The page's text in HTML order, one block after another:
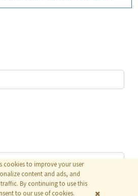
,sustainable farming,
cookies to improve your user
content and ads, and
By continuing to use this
to our use of cookies.